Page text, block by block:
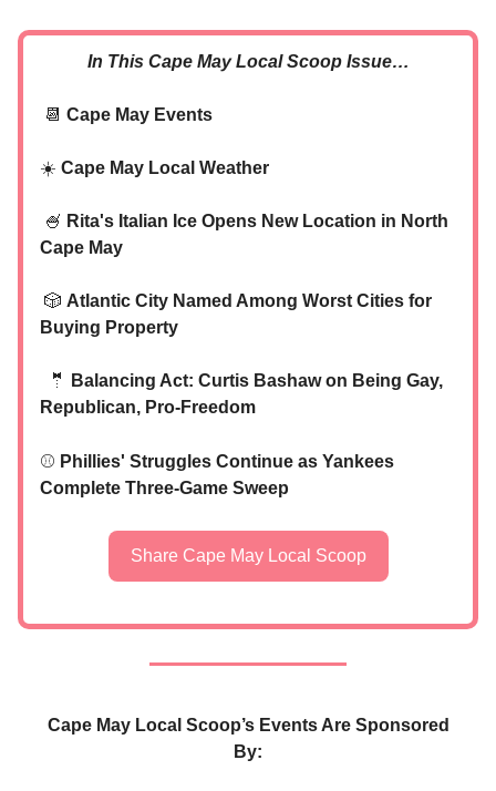
In This Cape May Local Scoop Issue…
📆 Cape May Events
☀️ Cape May Local Weather
🍧 Rita's Italian Ice Opens New Location in North
Cape May
🎲 Atlantic City Named Among Worst Cities for
Buying Property
🤵
Balancing Act: Curtis Bashaw on Being Gay,
Republican, Pro-Freedom
⚾ Phillies' Struggles Continue as Yankees
Complete Three-Game Sweep
Share Cape May Local Scoop
Cape May Local Scoop’s Events Are Sponsored
By: